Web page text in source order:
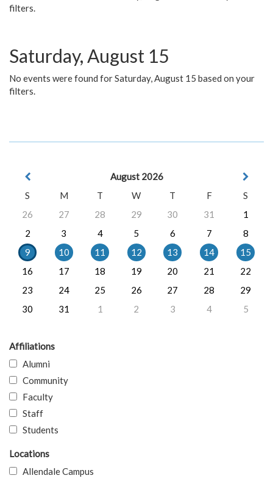
filters.
Saturday, August 15
No events were found for Saturday, August 15 based on your
filters.
August 2026
S
M T W T F
S
26
27 28 29 30 31
1
2
3 4 5 6 7
8
9
10 11 12 13 14
15
16
17 18 19 20 21
22
23
24 25 26 27 28
29
30
31 1 2 3 4 5
Affiliations
Alumni
Community
Faculty
Staff
Students
Locations
Allendale Campus